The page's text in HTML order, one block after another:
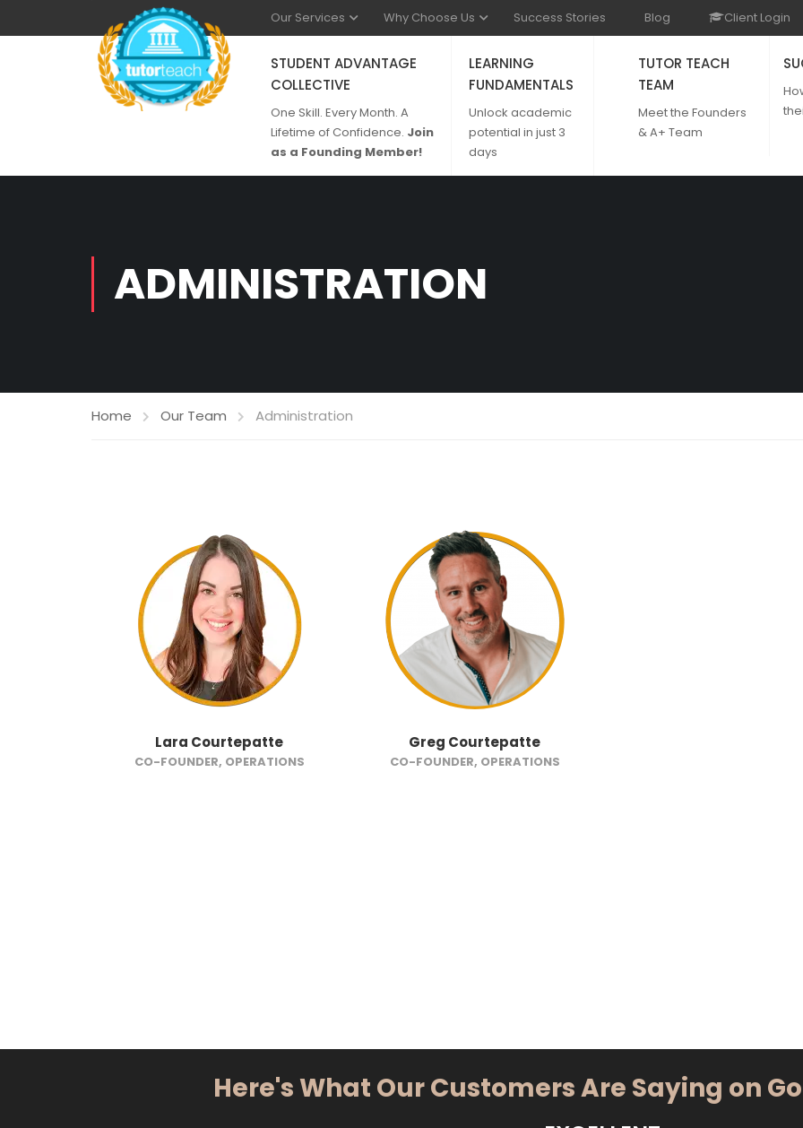
Our Services Why Choose Us Success Stories Blog Client Login
STUDENT ADVANTAGE
COLLECTIVE
One Skill. Every Month. A
Lifetime of Confidence. Join
as a Founding Member!
LEARNING
FUNDAMENTALS
Unlock academic
potential in just 3
days
TUTOR TEACH
TEAM
Meet the Founders
& A+ Team
ADMINISTRATION
Home Our Team Administration
Lara Courtepatte
CO-FOUNDER, OPERATIONS
Greg Courtepatte
CO-FOUNDER, OPERATIONS
Here's What Our Customers Are Saying on